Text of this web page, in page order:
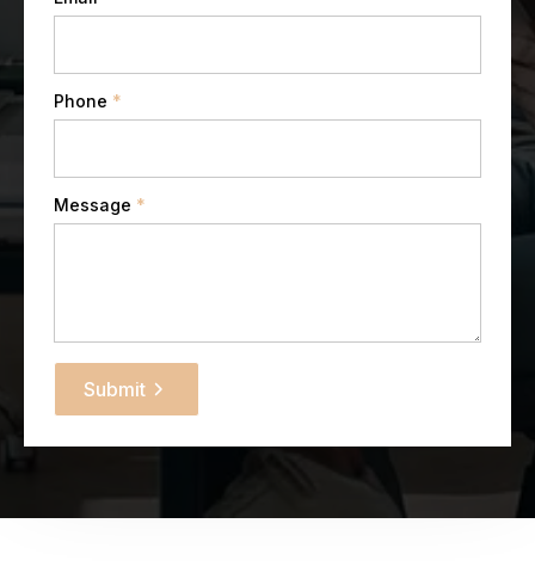
Phone *
Message *
Submit